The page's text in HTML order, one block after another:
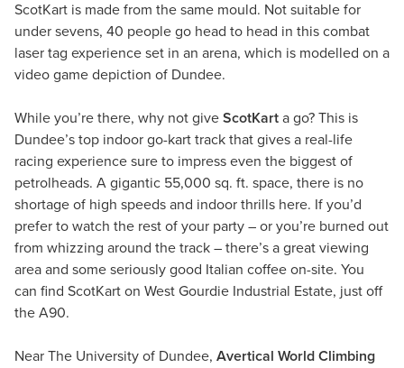
ScotKart is made from the same mould. Not suitable for
under sevens, 40 people go head to head in this combat
laser tag experience set in an arena, which is modelled on a
video game depiction of Dundee.
While you’re there, why not give ScotKart a go? This is
Dundee’s top indoor go-kart track that gives a real-life
racing experience sure to impress even the biggest of
petrolheads. A gigantic 55,000 sq. ft. space, there is no
shortage of high speeds and indoor thrills here. If you’d
prefer to watch the rest of your party – or you’re burned out
from whizzing around the track – there’s a great viewing
area and some seriously good Italian coffee on-site. You
can find ScotKart on West Gourdie Industrial Estate, just off
the A90.
Near The University of Dundee, Avertical World Climbing